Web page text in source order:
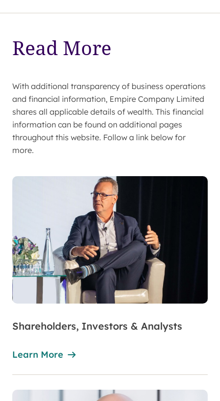
Read More
With additional transparency of business operations
and financial information, Empire Company Limited
shares all applicable details of wealth. This financial
information can be found on additional pages
throughout this website. Follow a link below for
more.
Shareholders, Investors & Analysts
Learn More